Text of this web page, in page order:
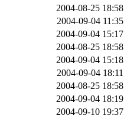
2004-08-25 18:58
2004-09-04 11:35
2004-09-04 15:17
2004-08-25 18:58
2004-09-04 15:18
2004-09-04 18:11
2004-08-25 18:58
2004-09-04 18:19
2004-09-10 19:37